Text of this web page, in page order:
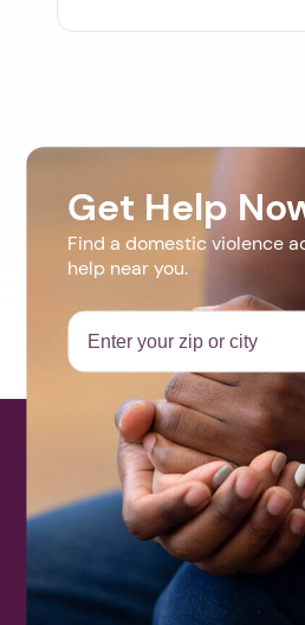
Get Help
Find a domestic violence
help near you.